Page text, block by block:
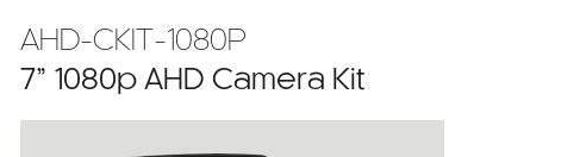
AHD-CKIT-1080P
7” 1080p AHD Camera Kit